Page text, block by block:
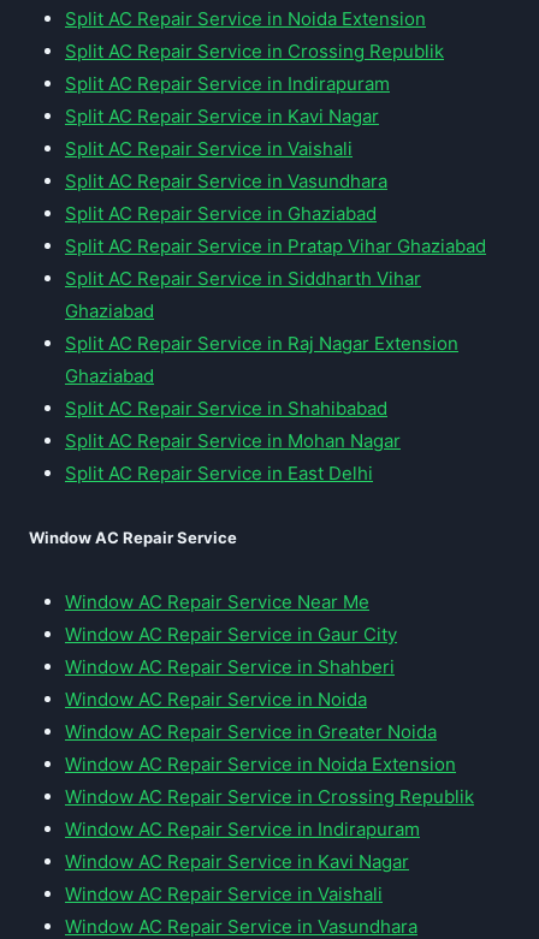
Split AC Repair Service in Noida Extension
Split AC Repair Service in Crossing Republik
Split AC Repair Service in Indirapuram
Split AC Repair Service in Kavi Nagar
Split AC Repair Service in Vaishali
Split AC Repair Service in Vasundhara
Split AC Repair Service in Ghaziabad
Split AC Repair Service in Pratap Vihar Ghaziabad
Split AC Repair Service in Siddharth Vihar
Ghaziabad
Split AC Repair Service in Raj Nagar Extension
Ghaziabad
Split AC Repair Service in Shahibabad
Split AC Repair Service in Mohan Nagar
Split AC Repair Service in East Delhi
Window AC Repair Service
Window AC Repair Service Near Me
Window AC Repair Service in Gaur City
Window AC Repair Service in Shahberi
Window AC Repair Service in Noida
Window AC Repair Service in Greater Noida
Window AC Repair Service in Noida Extension
Window AC Repair Service in Crossing Republik
Window AC Repair Service in Indirapuram
Window AC Repair Service in Kavi Nagar
Window AC Repair Service in Vaishali
Window AC Repair Service in Vasundhara